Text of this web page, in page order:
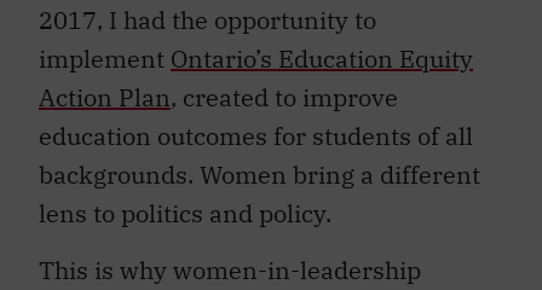
2017, I had the opportunity to
implement Ontario’s Education Equity
Action Plan, created to improve
education outcomes for students of all
backgrounds. Women bring a different
lens to politics and policy.
This is why women-in-leadership